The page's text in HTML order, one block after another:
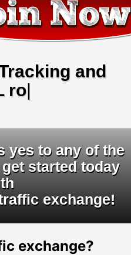
and
yes to any of the
started today
exchange!
exchange?